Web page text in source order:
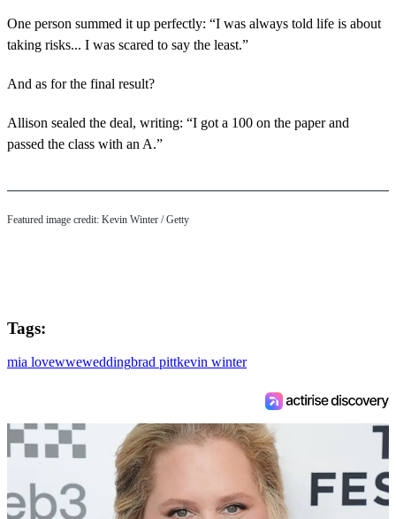
One person summed it up perfectly: “I was always told life is about
taking risks... I was scared to say the least.”
And as for the final result?
Allison sealed the deal, writing: “I got a 100 on the paper and
passed the class with an A.”
Featured image credit: Kevin Winter / Getty
Tags:
mia lovewweweddingbrad pittkevin winter